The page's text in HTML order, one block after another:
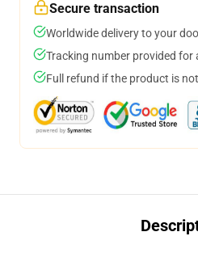
Secure transaction
Worldwide delivery to your
Tracking number provided for
Full refund if the product is